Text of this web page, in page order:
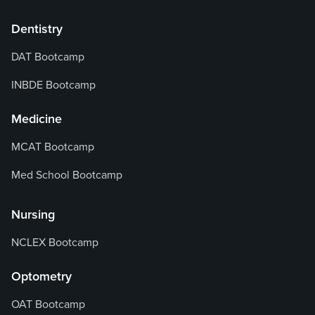
Dentistry
DAT Bootcamp
INBDE Bootcamp
Medicine
MCAT Bootcamp
Med School Bootcamp
Nursing
NCLEX Bootcamp
Optometry
OAT Bootcamp